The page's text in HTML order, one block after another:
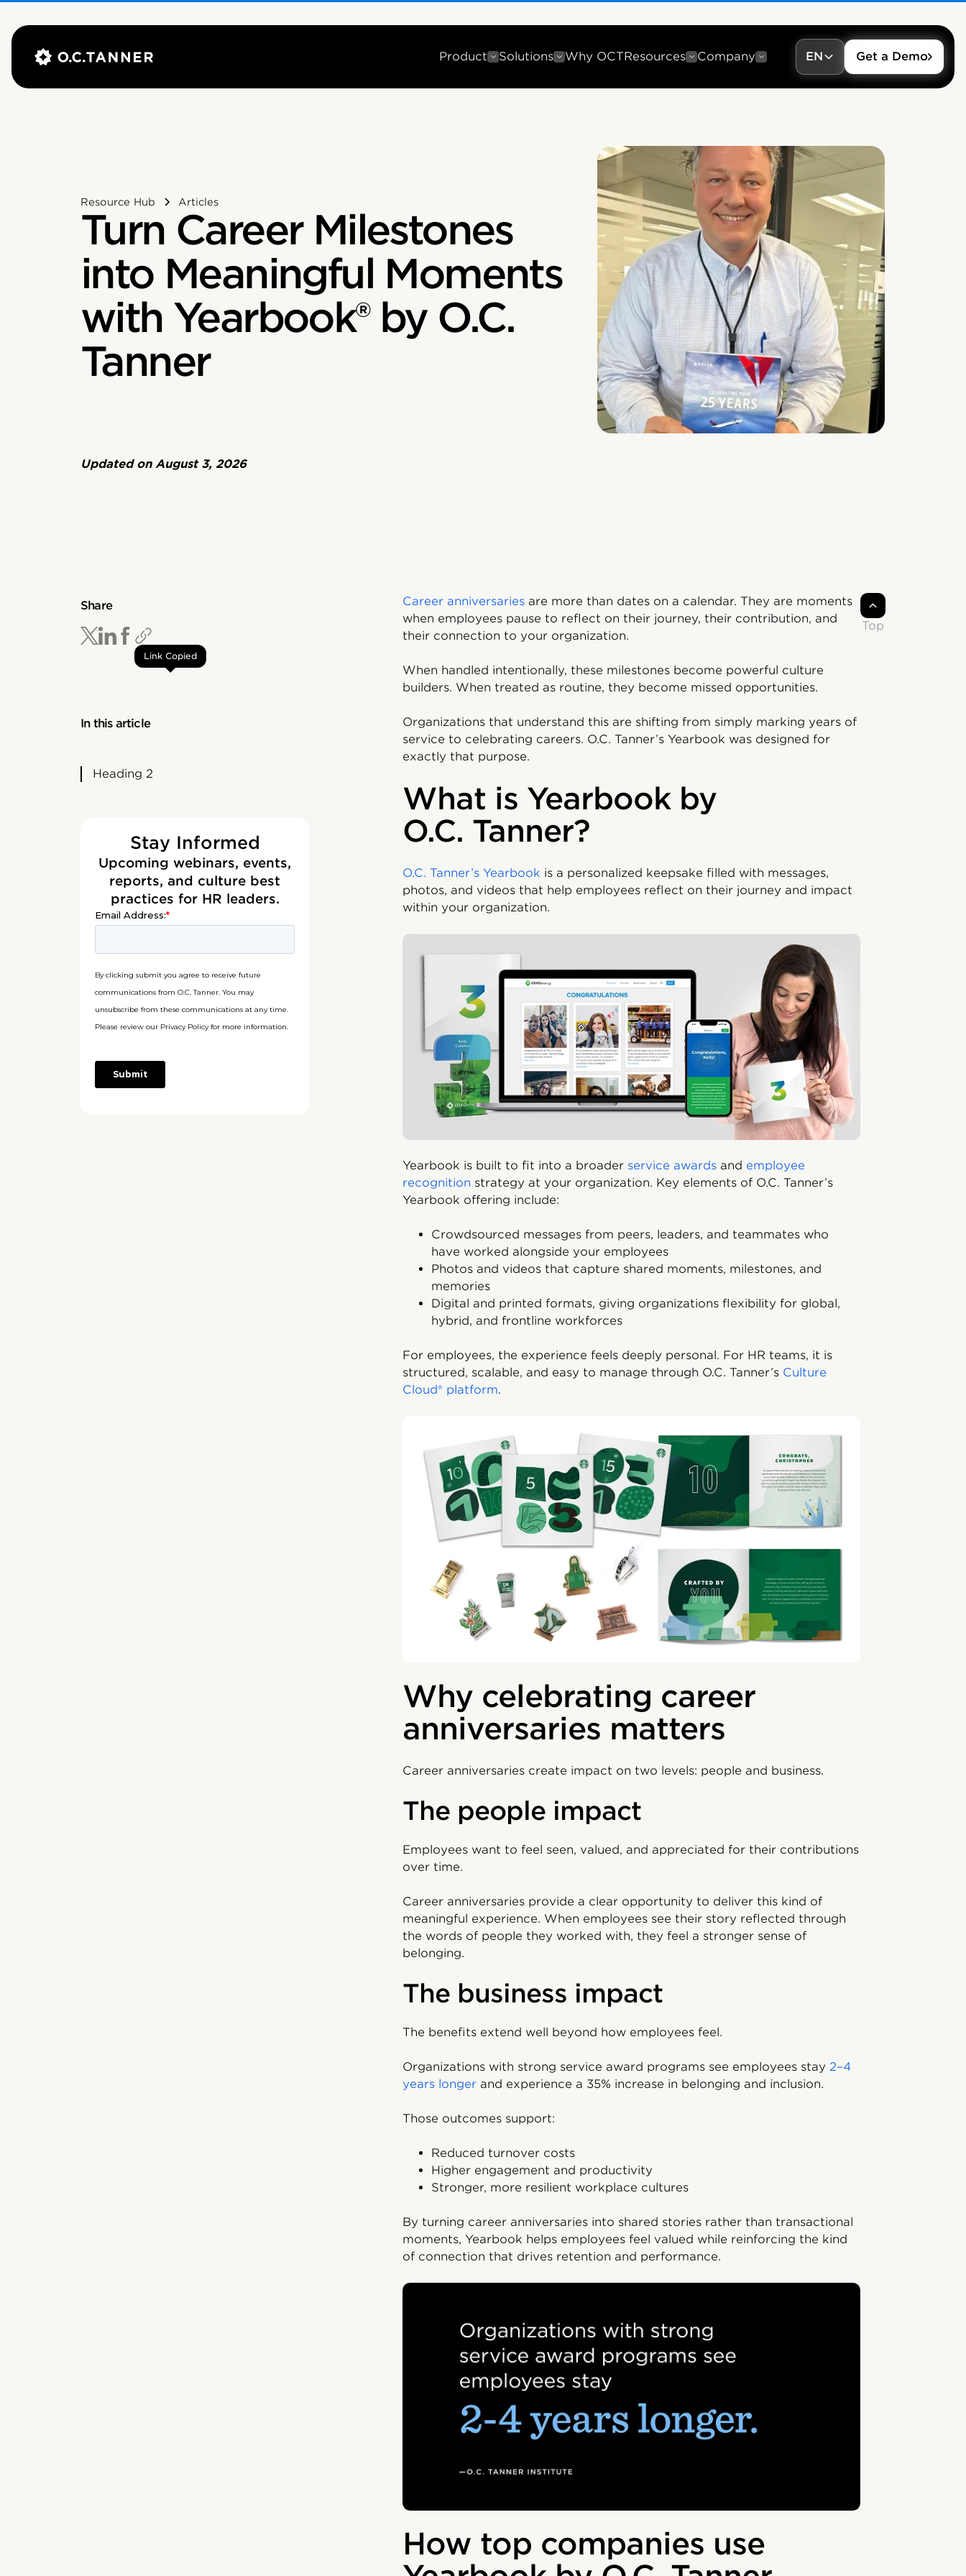
Product Solutions Why OCTResources Company EN Get a Demo
Resource Hub Articles
Turn Career Milestones
into Meaningful Moments
with Yearbook® by O.C.
Tanner
Updated on August 3, 2026
Share
Link Copied
In this article
Heading 2
Stay Informed
Upcoming webinars, events,
reports, and culture best
practices for HR leaders.
Career anniversaries are more than dates on a calendar. They are moments
when employees pause to reflect on their journey, their contribution, and
their connection to your organization.
When handled intentionally, these milestones become powerful culture
builders. When treated as routine, they become missed opportunities.
Organizations that understand this are shifting from simply marking years of
service to celebrating careers. O.C. Tanner’s Yearbook was designed for
exactly that purpose.
What is Yearbook by
O.C. Tanner?
O.C. Tanner’s Yearbook is a personalized keepsake filled with messages,
photos, and videos that help employees reflect on their journey and impact
within your organization.
Yearbook is built to fit into a broader service awards and employee
recognition strategy at your organization. Key elements of O.C. Tanner’s
Yearbook offering include:
Crowdsourced messages from peers, leaders, and teammates who
have worked alongside your employees
Photos and videos that capture shared moments, milestones, and
memories
Digital and printed formats, giving organizations flexibility for global,
hybrid, and frontline workforces
For employees, the experience feels deeply personal. For HR teams, it is
structured, scalable, and easy to manage through O.C. Tanner’s Culture
Cloud® platform.
Why celebrating career
anniversaries matters
Career anniversaries create impact on two levels: people and business.
The people impact
Employees want to feel seen, valued, and appreciated for their contributions
over time.
Career anniversaries provide a clear opportunity to deliver this kind of
meaningful experience. When employees see their story reflected through
the words of people they worked with, they feel a stronger sense of
belonging.
The business impact
The benefits extend well beyond how employees feel.
Organizations with strong service award programs see employees stay 2–4
years longer and experience a 35% increase in belonging and inclusion.
Those outcomes support:
Reduced turnover costs
Higher engagement and productivity
Stronger, more resilient workplace cultures
By turning career anniversaries into shared stories rather than transactional
moments, Yearbook helps employees feel valued while reinforcing the kind
of connection that drives retention and performance.
How top companies use
Top